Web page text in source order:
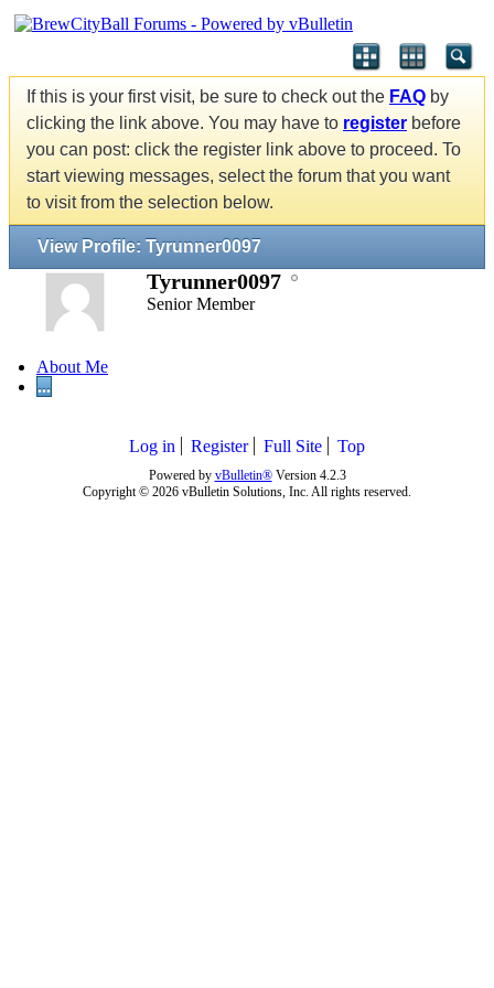
If this is your first visit, be sure to check out the FAQ by
clicking the link above. You may have to register before
you can post: click the register link above to proceed. To
start viewing messages, select the forum that you want
to visit from the selection below.
View Profile: Tyrunner0097
Tyrunner0097
Senior Member
About Me
...
Log in Register Full Site Top
Powered by vBulletin®Version 4.2.3
Copyright © 2026 vBulletin Solutions, Inc. All rights reserved.